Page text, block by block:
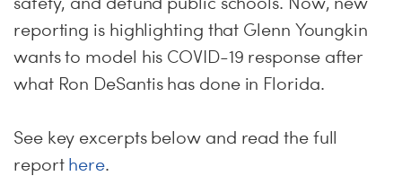
reporting is highlighting that Glenn Youngkin
wants to model his COVID-19 response after
what Ron DeSantis has done in Florida.
See key excerpts below and read the full
report here.